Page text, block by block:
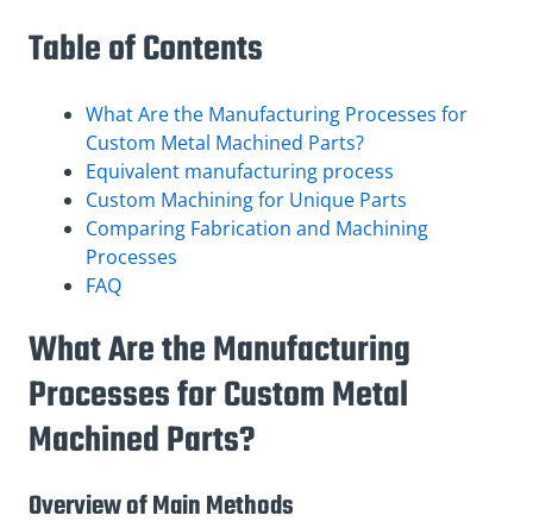
Table of Contents
What Are the Manufacturing Processes for
Custom Metal Machined Parts?
Equivalent manufacturing process
Custom Machining for Unique Parts
Comparing Fabrication and Machining
Processes
FAQ
What Are the Manufacturing
Processes for Custom Metal
Machined Parts?
Overview of Main Methods